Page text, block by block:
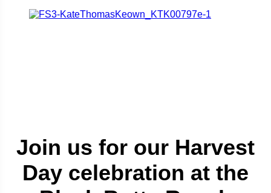
Join us for our Harvest
Day celebration at the